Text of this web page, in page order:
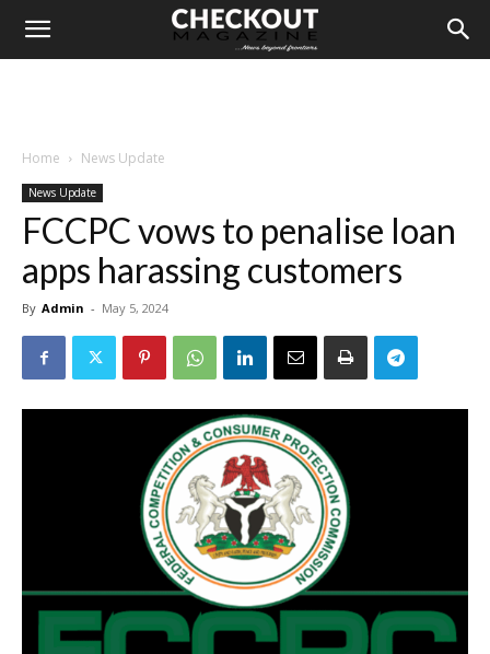
Home News Update
News Update
FCCPC vows to penalise loan
apps harassing customers
By Admin - May 5, 2024